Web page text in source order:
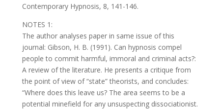
Contemporary Hypnosis, 8, 141-146.
NOTES 1:
The author analyses paper in same issue of this
journal: Gibson, H. B. (1991). Can hypnosis compel
people to commit harmful, immoral and criminal acts?:
A review of the literature. He presents a critique from
the point of view of “state” theorists, and concludes:
“Where does this leave us? The area seems to be a
potential minefield for any unsuspecting dissociationist.